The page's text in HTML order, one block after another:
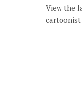
View the
cartoonist